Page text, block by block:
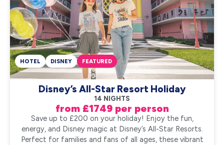
Disney’s All-Star Resort Holiday
14 NIGHTS
from £1749 per person
HOTEL DISNEY FEATURED
Save up to £200 on your holiday! Enjoy the fun,
energy, and Disney magic at Disney’s All-Star Resorts.
Perfect for families and fans of all ages, these vibrant